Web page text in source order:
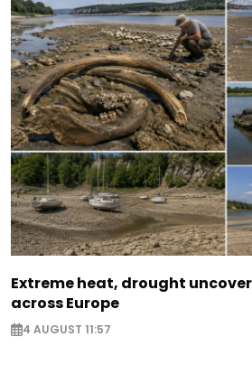
Extreme heat, drought
across Europe
4 AUGUST 11:57